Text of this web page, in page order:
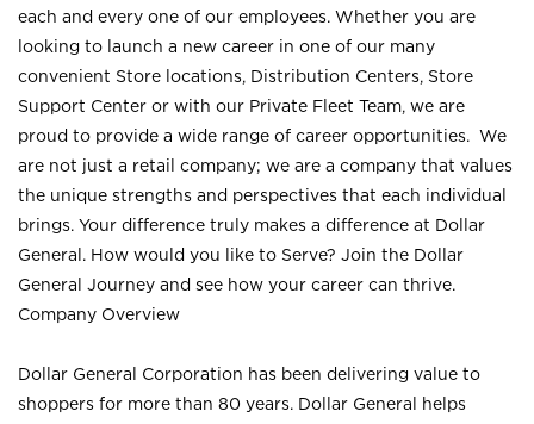
each and every one of our employees. Whether you are
looking to launch a new career in one of our many
convenient Store locations, Distribution Centers, Store
Support Center or with our Private Fleet Team, we are
proud to provide a wide range of career opportunities. We
are not just a retail company; we are a company that values
the unique strengths and perspectives that each individual
brings. Your difference truly makes a difference at Dollar
General. How would you like to Serve? Join the Dollar
General Journey and see how your career can thrive.
Company Overview
Dollar General Corporation has been delivering value to
shoppers for more than 80 years. Dollar General helps